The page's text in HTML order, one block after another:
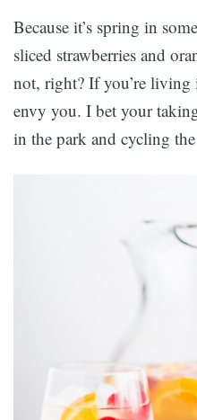
Because it’s spring in
sliced strawberries and
not, right? If you’re living
envy you. I bet your
in the park and cycling